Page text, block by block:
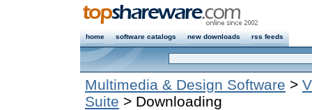
home software catalogs new downloads rss feeds
Multimedia & Design Software >
Suite > Downloading